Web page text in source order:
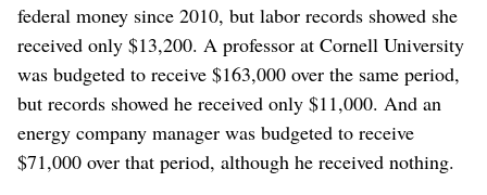
federal money since 2010, but labor records showed she
received only $13,200. A professor at Cornell University
was budgeted to receive $163,000 over the same period,
but records showed he received only $11,000. And an
energy company manager was budgeted to receive
$71,000 over that period, although he received nothing.